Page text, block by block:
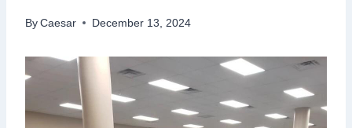
By Caesar December 13, 2024